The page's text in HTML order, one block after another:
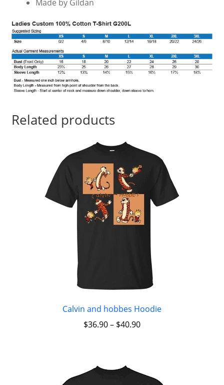
Made by Gildan
Related products
Calvin and hobbes Hoodie
$36.90– $40.90